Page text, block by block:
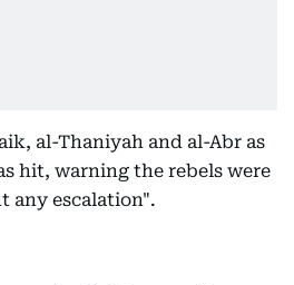
al-Thaniyah and al-Abr as
hit, warning the rebels were
any escalation".